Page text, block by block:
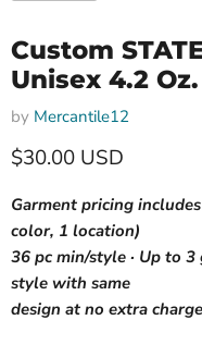
Custom
Unisex 4.2
by Mercantile12
Current price
$30.00 USD
Garment pricing
color, 1 location)
36 pc min/style · Up to
style with same
design at no extra